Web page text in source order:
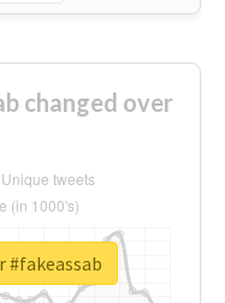
changed over